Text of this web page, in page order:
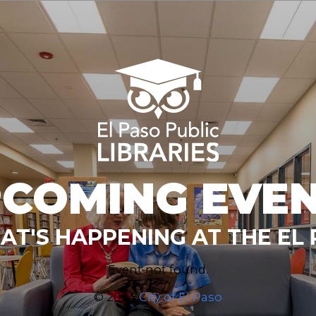
HAPPENING AT THE EL
Event not found.
© 2024City of El Paso